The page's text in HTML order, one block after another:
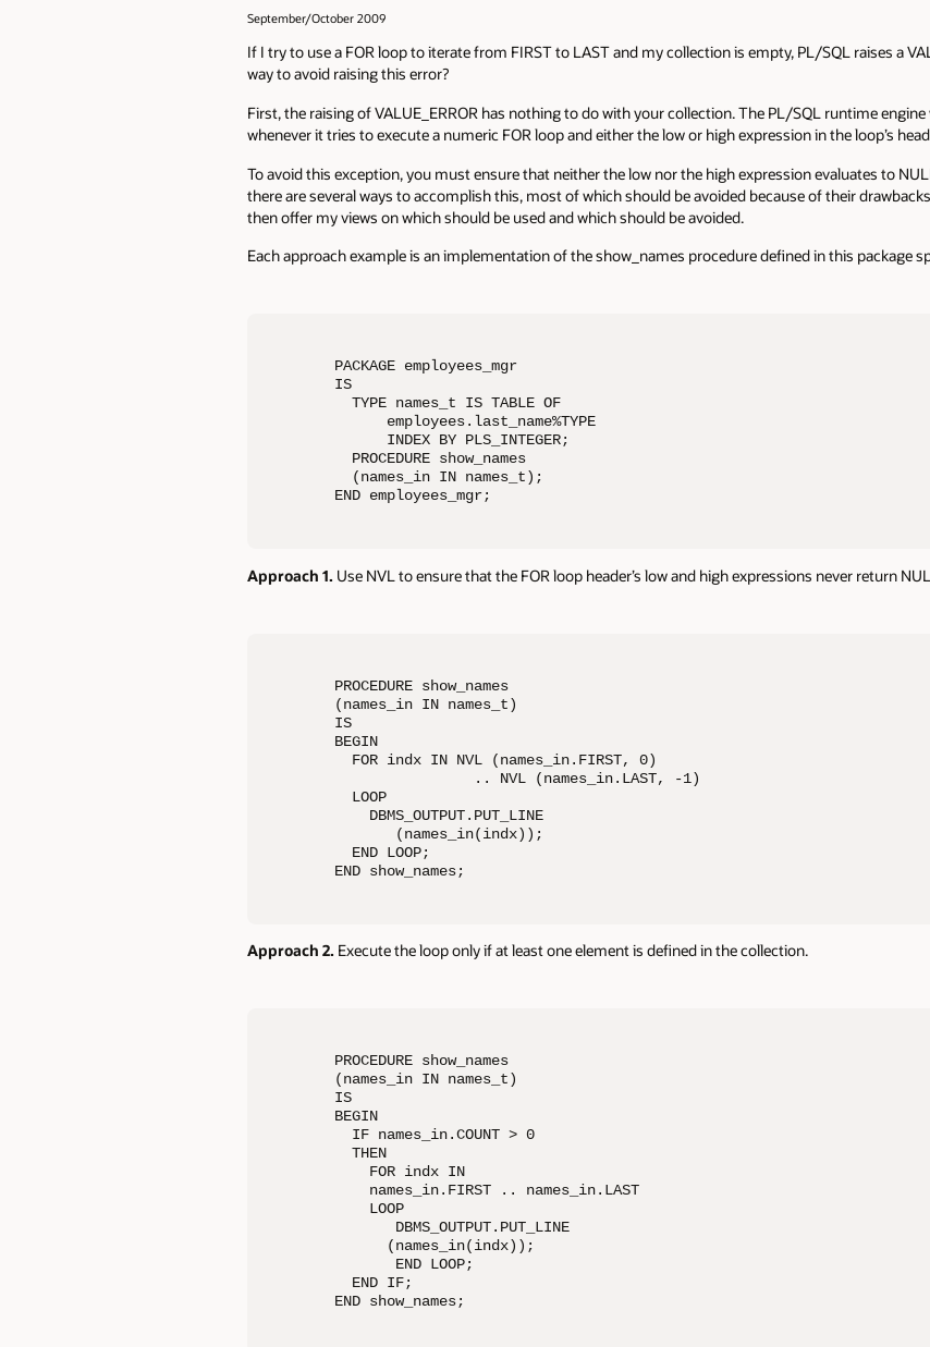
September/October 2009
If I try to use a FOR loop to iterate from FIRST to LAST and my collection is empty, PL/SQL raises a
way to avoid raising this error?
First, the raising of VALUE_ERROR has nothing to do with your collection. The PL/SQL runtime engine
whenever it tries to execute a numeric FOR loop and either the low or high expression in the loop’s
To avoid this exception, you must ensure that neither the low nor the high expression evaluates to
there are several ways to accomplish this, most of which should be avoided because of their
then offer my views on which should be used and which should be avoided.
Each approach example is an implementation of the show_names procedure defined in this package
PACKAGE employees_mgr
IS
  TYPE names_t IS TABLE OF
      employees.last_name%TYPE
      INDEX BY PLS_INTEGER;
  PROCEDURE show_names
  (names_in IN names_t);
END employees_mgr;
Approach 1. Use NVL to ensure that the FOR loop header’s low and high expressions never return
PROCEDURE show_names
(names_in IN names_t)
IS
BEGIN
  FOR indx IN NVL (names_in.FIRST, 0)
                .. NVL (names_in.LAST, -1)
  LOOP
    DBMS_OUTPUT.PUT_LINE
       (names_in(indx));
  END LOOP;
END show_names;
Approach 2. Execute the loop only if at least one element is defined in the collection.
PROCEDURE show_names
(names_in IN names_t)
IS
BEGIN
  IF names_in.COUNT > 0
  THEN
    FOR indx IN
    names_in.FIRST .. names_in.LAST
    LOOP
       DBMS_OUTPUT.PUT_LINE
      (names_in(indx));
       END LOOP;
  END IF;
END show_names;